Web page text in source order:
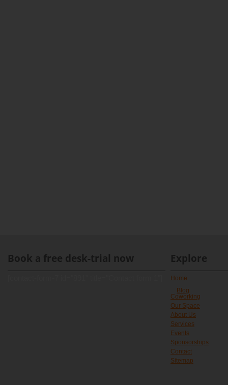
Book a free desk-trial now Explore
Home
Blog
Coworking
Our Space
About Us
Services
Events
Sponsorships
Contact
Sitemap